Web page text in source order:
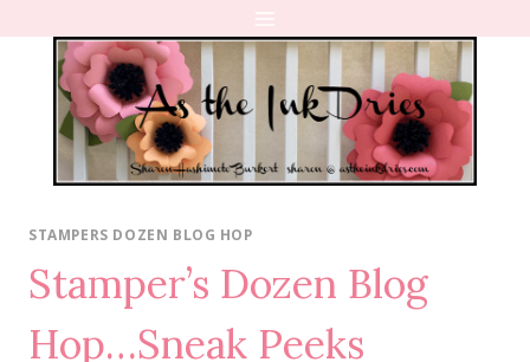
content
STAMPERS DOZEN BLOG HOP
Stamper’s Dozen Blog
Hop…Sneak Peeks